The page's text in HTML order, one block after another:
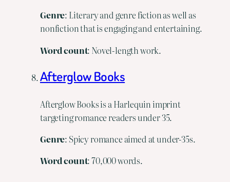
Genre: Literary and genre fiction as well as
nonfiction that is engaging and entertaining.
Wordcount: Novel-length work.
Afterglow Books
Afterglow Books is a Harlequin imprint
targeting romance readers under 35.
Genre: Spicy romance aimed at under-35s.
Wordcount: 70,000 words.